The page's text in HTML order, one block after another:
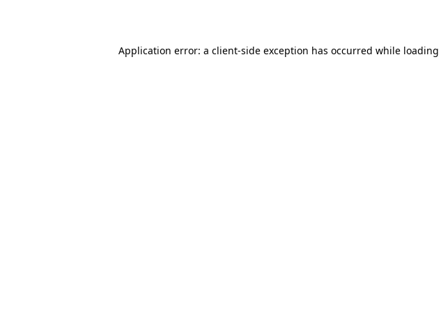
Application error: a client-side exception has occurred while loading